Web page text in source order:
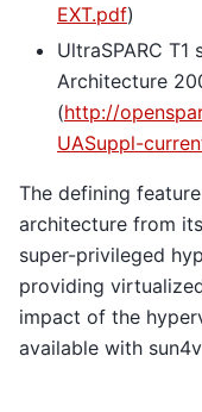
EXT.pdf)
UltraSPARC T1
Architecture
(http://
UASuppl-
The defining
architecture from
super-privileged
providing
impact of the
available with